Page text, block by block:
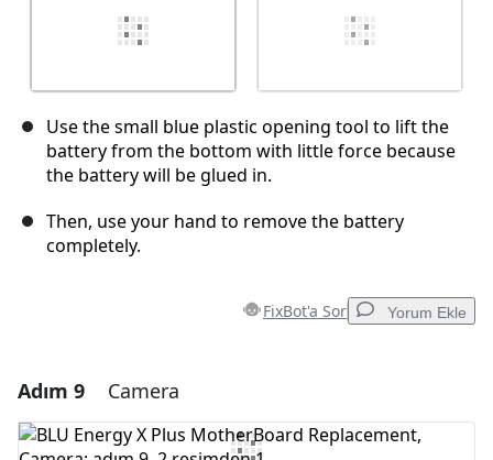
Use the small blue plastic opening tool to lift the
battery from the bottom with little force because
the battery will be glued in.
Then, use your hand to remove the battery
completely.
FixBot'a Sor Yorum Ekle
Yorum Ekle
Adım 9 Camera